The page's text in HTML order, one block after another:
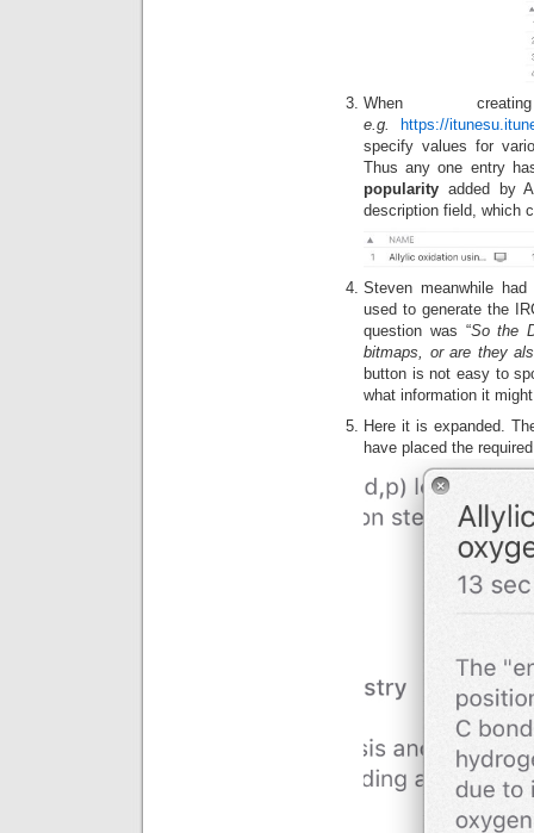
When
e.g. https://
specify values for
Thus any one entry
popularity added by
description field, which
Steven meanwhile
used to generate the
question was “So the
bitmaps, or are they
button is not easy to
what information it
Here it is expanded.
have placed the